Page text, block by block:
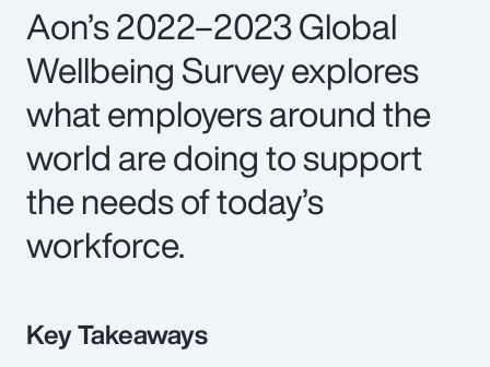
Aon’s 2022–2023 Global
Wellbeing Survey explores
what employers around the
world are doing to support
the needs of today’s
workforce.
Key Takeaways